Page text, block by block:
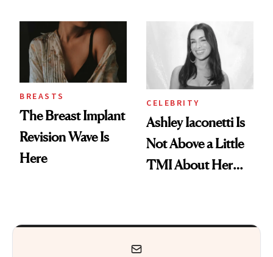
BREASTS
The Breast Implant
Revision Wave Is
Here
CELEBRITY
Ashley Iaconetti Is
Not Above a Little
TMI About Her